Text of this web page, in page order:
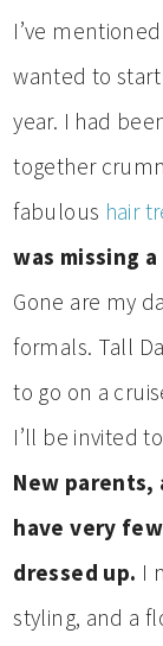
I’ve
wanted to
year. I had
together
fabulous hair
was missing
Gone are my
formals. Tall
to go on a
I’ll be invited
New parents,
have very
dressed up. I
styling, and a